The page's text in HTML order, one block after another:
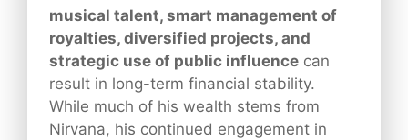
musical talent, smart management of
royalties, diversified projects, and
strategic use of public influence can
result in long-term financial stability.
While much of his wealth stems from
Nirvana, his continued engagement in